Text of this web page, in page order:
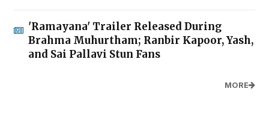
'Ramayana' Trailer Released During
Brahma Muhurtham; Ranbir Kapoor, Yash,
and Sai Pallavi Stun Fans
MORE